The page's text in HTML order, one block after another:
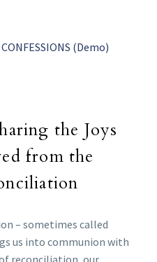
the Joys
from the
– sometimes called
us into communion with